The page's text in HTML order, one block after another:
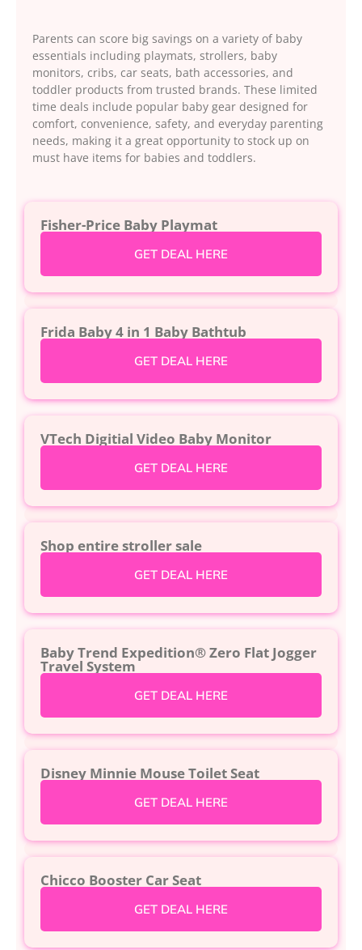
Parents can score big savings on a variety of baby
essentials including playmats, strollers, baby
monitors, cribs, car seats, bath accessories, and
toddler products from trusted brands. These limited
time deals include popular baby gear designed for
comfort, convenience, safety, and everyday parenting
needs, making it a great opportunity to stock up on
must have items for babies and toddlers.
Fisher-Price Baby Playmat
GET DEAL HERE
Frida Baby 4 in 1 Baby Bathtub
GET DEAL HERE
VTech Digitial Video Baby Monitor
GET DEAL HERE
Shop entire stroller sale
GET DEAL HERE
Baby Trend Expedition® Zero Flat Jogger
Travel System
GET DEAL HERE
Disney Minnie Mouse Toilet Seat
GET DEAL HERE
Chicco Booster Car Seat
GET DEAL HERE